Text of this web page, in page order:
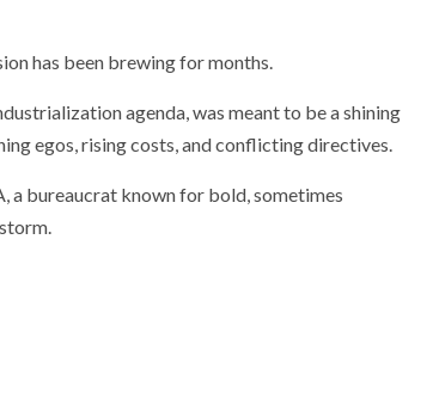
has been brewing for months.
agenda, was meant to be a shining
egos, rising costs, and conflicting directives.
a bureaucrat known for bold, sometimes